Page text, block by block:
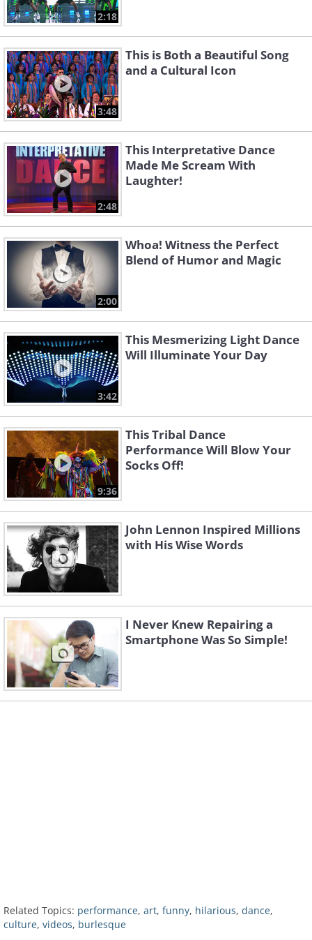
2:18
3:48
This is Both a Beautiful Song
and a Cultural Icon
2:48
This Interpretative Dance
Made Me Scream With
Laughter!
2:00
Whoa! Witness the Perfect
Blend of Humor and Magic
3:42
This Mesmerizing Light Dance
Will Illuminate Your Day
9:36
This Tribal Dance
Performance Will Blow Your
Socks Off!
John Lennon Inspired Millions
with His Wise Words
I Never Knew Repairing a
Smartphone Was So Simple!
Related Topics: performance, art, funny, hilarious, dance,
culture, videos, burlesque